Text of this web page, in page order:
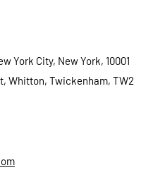
York City, New York, 10001
Whitton, Twickenham, TW2